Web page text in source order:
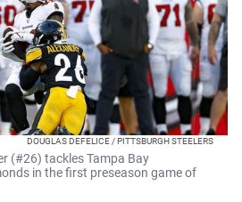
DOUGLAS DEFELICE / PITTSBURGH STEELERS
(#26) tackles Tampa Bay
in the first preseason game of